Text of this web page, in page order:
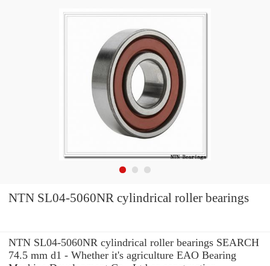
NTN SL04-5060NR cylindrical roller bearings
NTN SL04-5060NR cylindrical roller bearings SEARCH
74.5 mm d1 - Whether it's agriculture EAO Bearing